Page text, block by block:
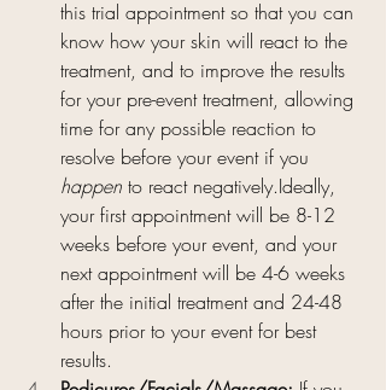
this trial appointment so that you can
know how your skin will react to the
treatment, and to improve the results
for your pre-event treatment, allowing
time for any possible reaction to
resolve before your event if you
happen to react negatively.Ideally,
your first appointment will be 8-12
weeks before your event, and your
next appointment will be 4-6 weeks
after the initial treatment and 24-48
hours prior to your event for best
results.